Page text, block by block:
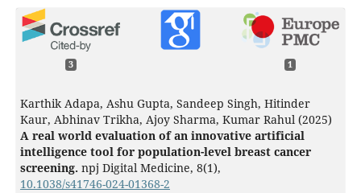
3 1
Karthik Adapa, Ashu Gupta, Sandeep Singh, Hitinder
Kaur, Abhinav Trikha, Ajoy Sharma, Kumar Rahul (2025)
A real world evaluation of an innovative artificial
intelligence tool for population-level breast cancer
screening. npj Digital Medicine, 8(1),
10.1038/s41746-024-01368-2